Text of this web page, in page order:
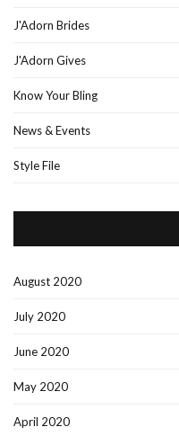
J'Adorn Brides
J'Adorn Gives
Know Your Bling
News & Events
Style File
August 2020
July 2020
June 2020
May 2020
April 2020